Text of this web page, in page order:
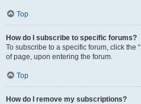
Top
How do I subscribe to specific forums?
To subscribe to a specific forum, click the
of page, upon entering the forum.
Top
How do I remove my subscriptions?